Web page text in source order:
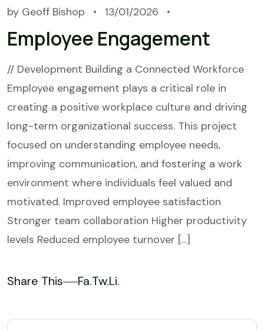
by Geoff Bishop 13/01/2026
Employee Engagement
// Development Building a Connected Workforce
Employee engagement plays a critical role in
creating a positive workplace culture and driving
long-term organizational success. This project
focused on understanding employee needs,
improving communication, and fostering a work
environment where individuals feel valued and
motivated. Improved employee satisfaction
Stronger team collaboration Higher productivity
levels Reduced employee turnover […]
Share This Fa.Tw.Li.